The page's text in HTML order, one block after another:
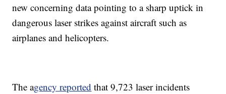
new concerning data pointing to a sharp uptick in
dangerous laser strikes against aircraft such as
airplanes and helicopters.
The agency reported that 9,723 laser incidents